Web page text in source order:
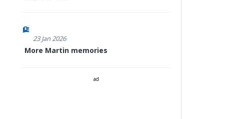
23 Jan 2026
More Martin memories
ad